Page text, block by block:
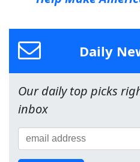
Daily
Our daily top picks
inbox